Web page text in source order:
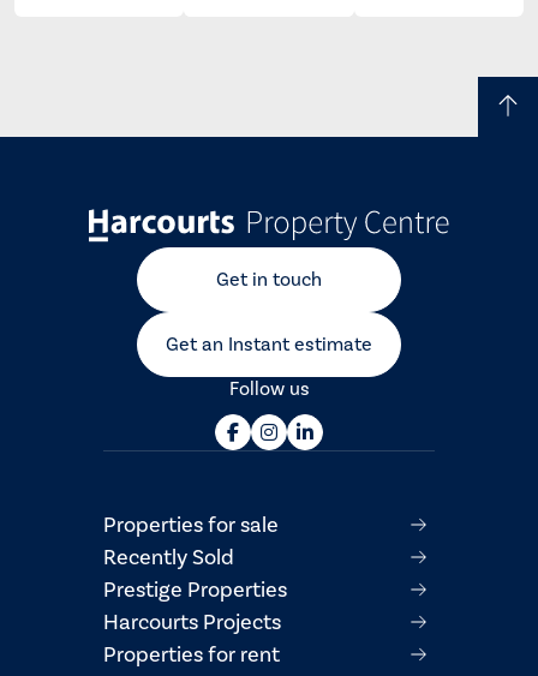
Get in touch
Get an Instant estimate
Follow us
Properties for sale
Recently Sold
Prestige Properties
Harcourts Projects
Properties for rent